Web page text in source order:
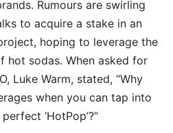
Rumours are swirling
to acquire a stake in an
hoping to leverage the
hot sodas. When asked for
Luke Warm, stated, “Why
when you can tap into
‘HotPop’?”